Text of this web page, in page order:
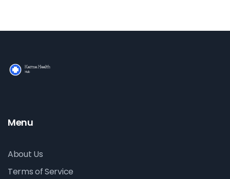
Menu
About Us
Terms of Service